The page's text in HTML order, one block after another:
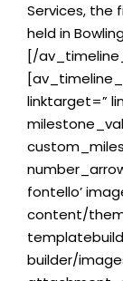
Services, the
held in
[/
linktarget=”
fontello’
content/
builder/